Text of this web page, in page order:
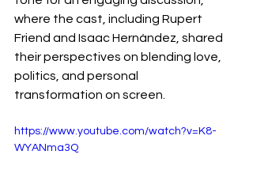
where the cast, including Rupert
Friend and Isaac Hernández, shared
their perspectives on blending love,
politics, and personal
transformation on screen.
https://www.youtube.com/watch?v=K8-
WYANma3Q